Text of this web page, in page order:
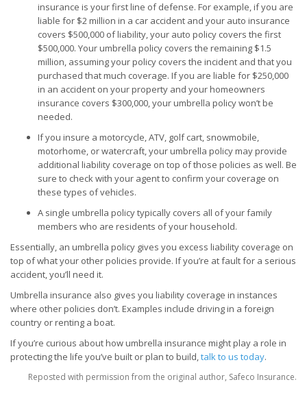
insurance is your first line of defense. For example, if you are
liable for $2 million in a car accident and your auto insurance
covers $500,000 of liability, your auto policy covers the first
$500,000. Your umbrella policy covers the remaining $1.5
million, assuming your policy covers the incident and that you
purchased that much coverage. If you are liable for $250,000
in an accident on your property and your homeowners
insurance covers $300,000, your umbrella policy won’t be
needed.
If you insure a motorcycle, ATV, golf cart, snowmobile,
motorhome, or watercraft, your umbrella policy may provide
additional liability coverage on top of those policies as well. Be
sure to check with your agent to confirm your coverage on
these types of vehicles.
A single umbrella policy typically covers all of your family
members who are residents of your household.
Essentially, an umbrella policy gives you excess liability coverage on
top of what your other policies provide. If you’re at fault for a serious
accident, you’ll need it.
Umbrella insurance also gives you liability coverage in instances
where other policies don’t. Examples include driving in a foreign
country or renting a boat.
If you’re curious about how umbrella insurance might play a role in
protecting the life you’ve built or plan to build,talk to us today.
Reposted with permission from the original author, Safeco Insurance.